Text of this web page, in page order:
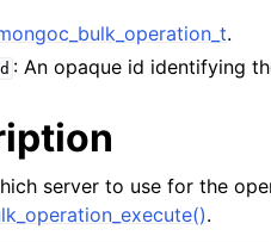
.
: An opaque id identifying
server to use for the
.